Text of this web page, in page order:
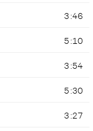
3:46
5:10
3:54
5:30
3:27